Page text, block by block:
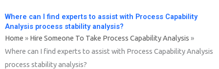
Where can I find experts to assist with Process Capability
Analysis process stability analysis?
Home » Hire Someone To Take Process Capability Analysis »
Where can I find experts to assist with Process Capability Analysis
process stability analysis?